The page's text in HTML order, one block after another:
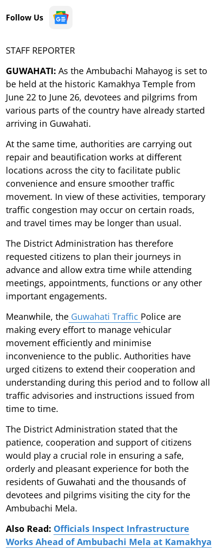
Follow Us
STAFF REPORTER
GUWAHATI: As the Ambubachi Mahayog is set to
be held at the historic Kamakhya Temple from
June 22 to June 26, devotees and pilgrims from
various parts of the country have already started
arriving in Guwahati.
At the same time, authorities are carrying out
repair and beautification works at different
locations across the city to facilitate public
convenience and ensure smoother traffic
movement. In view of these activities, temporary
traffic congestion may occur on certain roads,
and travel times may be longer than usual.
The District Administration has therefore
requested citizens to plan their journeys in
advance and allow extra time while attending
meetings, appointments, functions or any other
important engagements.
Meanwhile, the Guwahati Traffic Police are
making every effort to manage vehicular
movement efficiently and minimise
inconvenience to the public. Authorities have
urged citizens to extend their cooperation and
understanding during this period and to follow all
traffic advisories and instructions issued from
time to time.
The District Administration stated that the
patience, cooperation and support of citizens
would play a crucial role in ensuring a safe,
orderly and pleasant experience for both the
residents of Guwahati and the thousands of
devotees and pilgrims visiting the city for the
Ambubachi Mela.
Also Read: Officials Inspect Infrastructure
Works Ahead of Ambubachi Mela at Kamakhya